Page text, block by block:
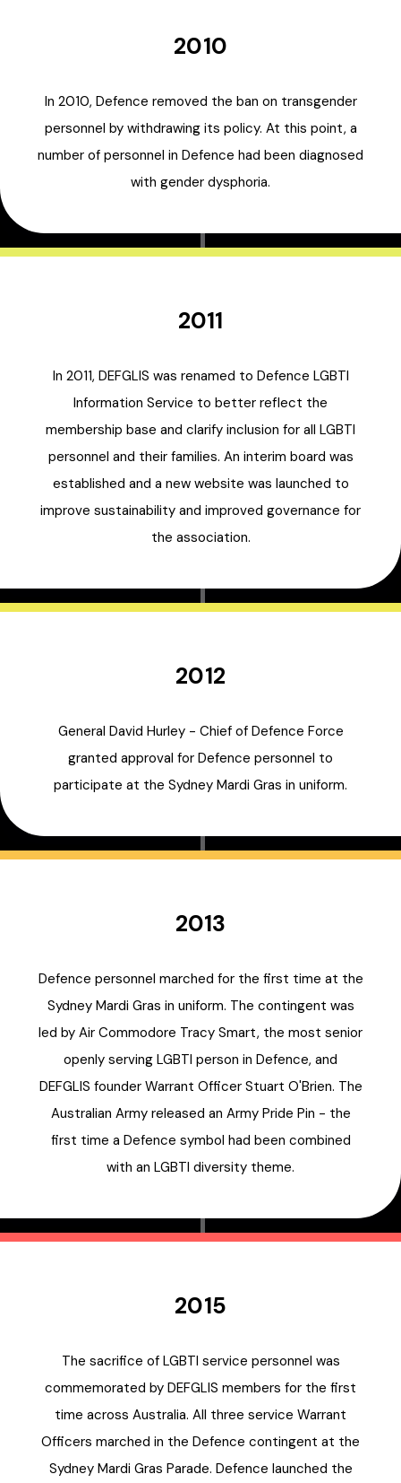
2010
In 2010, Defence removed the ban on transgender
personnel by withdrawing its policy. At this point, a
number of personnel in Defence had been diagnosed
with gender dysphoria.
2011
In 2011, DEFGLIS was renamed to Defence LGBTI
Information Service to better reflect the
membership base and clarify inclusion for all LGBTI
personnel and their families. An interim board was
established and a new website was launched to
improve sustainability and improved governance for
the association.
2012
General David Hurley - Chief of Defence Force
granted approval for Defence personnel to
participate at the Sydney Mardi Gras in uniform.
2013
Defence personnel marched for the first time at the
Sydney Mardi Gras in uniform. The contingent was
led by Air Commodore Tracy Smart, the most senior
openly serving LGBTI person in Defence, and
DEFGLIS founder Warrant Officer Stuart O'Brien. The
Australian Army released an Army Pride Pin - the
first time a Defence symbol had been combined
with an LGBTI diversity theme.
2015
The sacrifice of LGBTI service personnel was
commemorated by DEFGLIS members for the first
time across Australia. All three service Warrant
Officers marched in the Defence contingent at the
Sydney Mardi Gras Parade. Defence launched the